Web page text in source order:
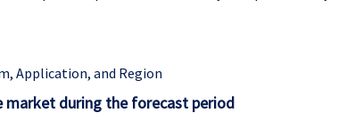
Application, and Region
market during the forecast period